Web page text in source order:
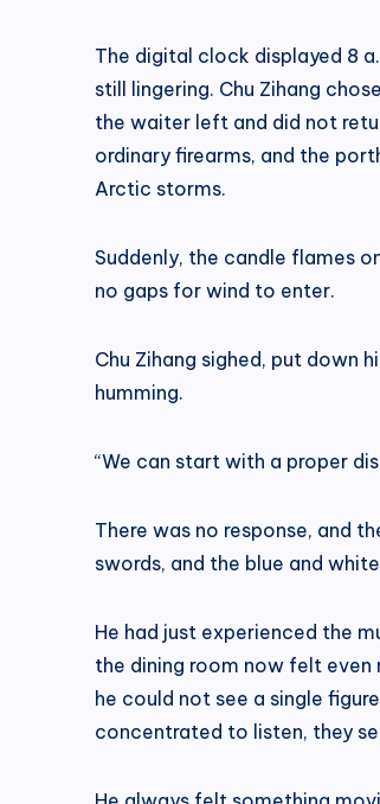
The digital clock displayed 8
still lingering. Chu Zihang
the waiter left and did not
ordinary firearms, and the
Arctic storms.
Suddenly, the candle flames
no gaps for wind to enter.
Chu Zihang sighed, put down
humming.
“We can start with a proper
There was no response, and
swords, and the blue and
He had just experienced the
the dining room now felt even
he could not see a single
concentrated to listen, they